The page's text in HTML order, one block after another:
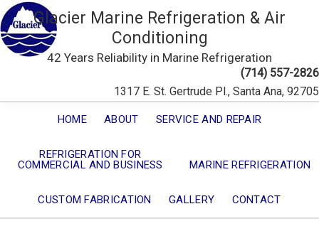
Glacier Marine Refrigeration & Air
Conditioning
42 Years Reliability in Marine Refrigeration
(714) 557-2826
1317 E. St. Gertrude Pl., Santa Ana, 92705
HOME ABOUT SERVICE AND REPAIR
REFRIGERATION FOR
COMMERCIAL AND BUSINESS
MARINE REFRIGERATION
CUSTOM FABRICATION GALLERY CONTACT